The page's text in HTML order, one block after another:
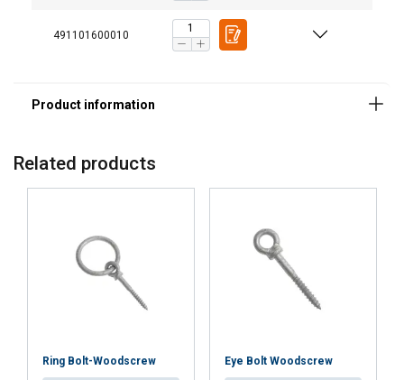
491101600010
Related products
Ring Bolt-Woodscrew Eye Bolt Woodscrew
This website uses cookies
about your use of our site with our advertising
and analytics partners who may combine it with
other information that you’ve provided to them
or that they’ve collected from your use of their
Strictly
Performance Targeting